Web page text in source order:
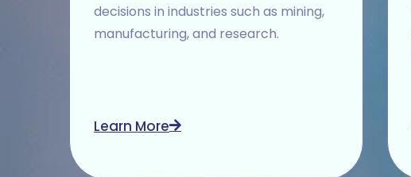
decisions in industries such as mining,
manufacturing, and research.
Learn More